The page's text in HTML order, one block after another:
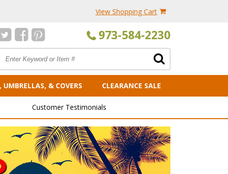
View Shopping Cart
973-584-2230
UMBRELLAS, & COVERS CLEARANCE SALE
Customer Testimonials